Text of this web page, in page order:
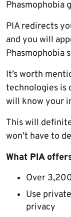
Phasmophobia
PIA redirects
and you will
Phasmophobia
It’s worth
technologies is
will know your
This will
won’t have to
What PIA
Over
Use
privacy